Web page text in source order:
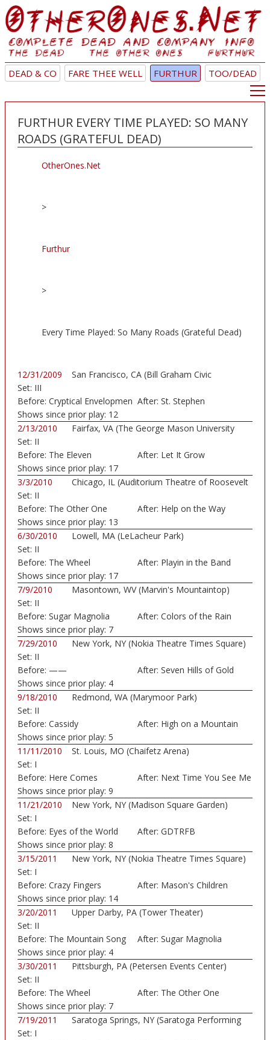
DEAD & CO FARE THEE WELL FURTHUR TOO/DEAD
FURTHUR EVERY TIME PLAYED: SO MANY
ROADS (GRATEFUL DEAD)
OtherOnes.Net
>
Furthur
>
Every Time Played: So Many Roads (Grateful Dead)
12/31/2009
San Francisco, CA (Bill Graham Civic
Set: III
Before: Cryptical Envelopmen After: St. Stephen
Shows since prior play: 12
2/13/2010
Fairfax, VA (The George Mason University
Set: II
Before: The Eleven After: Let It Grow
Shows since prior play: 17
3/3/2010
Chicago, IL (Auditorium Theatre of Roosevelt
Set: II
Before: The Other One After: Help on the Way
Shows since prior play: 13
6/30/2010
Lowell, MA (LeLacheur Park)
Set: II
Before: The Wheel After: Playin in the Band
Shows since prior play: 17
7/9/2010
Masontown, WV (Marvin's Mountaintop)
Set: II
Before: Sugar Magnolia After: Colors of the Rain
Shows since prior play: 7
7/29/2010
New York, NY (Nokia Theatre Times Square)
Set: II
Before: —— After: Seven Hills of Gold
Shows since prior play: 4
9/18/2010
Redmond, WA (Marymoor Park)
Set: II
Before: Cassidy After: High on a Mountain
Shows since prior play: 5
11/11/2010
St. Louis, MO (Chaifetz Arena)
Set: I
Before: Here Comes
Sunshine
After: Next Time You See Me
Shows since prior play: 9
11/21/2010
New York, NY (Madison Square Garden)
Set: I
Before: Eyes of the World After: GDTRFB
Shows since prior play: 8
3/15/2011
New York, NY (Nokia Theatre Times Square)
Set: I
Before: Crazy Fingers After: Mason's Children
Shows since prior play: 14
3/20/2011
Upper Darby, PA (Tower Theater)
Set: II
Before: The Mountain Song After: Sugar Magnolia
Shows since prior play: 4
3/30/2011
Pittsburgh, PA (Petersen Events Center)
Set: II
Before: The Wheel After: The Other One
Shows since prior play: 7
7/19/2011
Saratoga Springs, NY (Saratoga Performing
Set: I